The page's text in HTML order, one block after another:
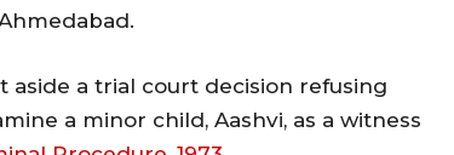
aside a trial court decision refusing
a minor child, Aashvi, as a witness